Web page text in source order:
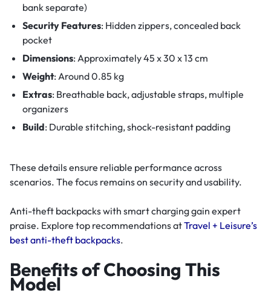
bank separate)
Security Features: Hidden zippers, concealed back
pocket
Dimensions: Approximately 45 x 30 x 13 cm
Weight: Around 0.85 kg
Extras: Breathable back, adjustable straps, multiple
organizers
Build: Durable stitching, shock-resistant padding
These details ensure reliable performance across
scenarios. The focus remains on security and usability.
Anti-theft backpacks with smart charging gain expert
praise. Explore top recommendations atTravel + Leisure’s
best anti-theft backpacks.
Benefits of Choosing This
Model